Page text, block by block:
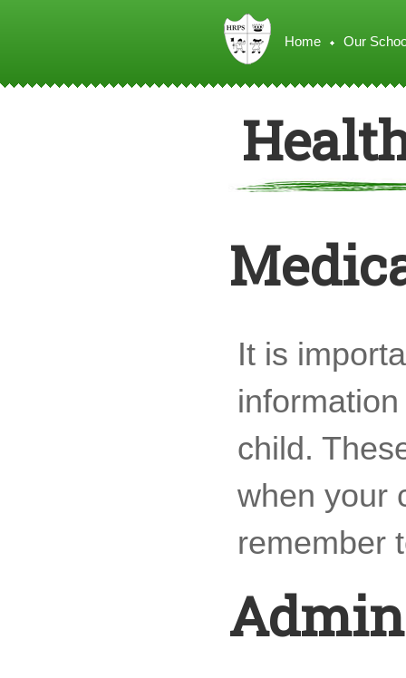
Home Our
It is
child.
when your
remember